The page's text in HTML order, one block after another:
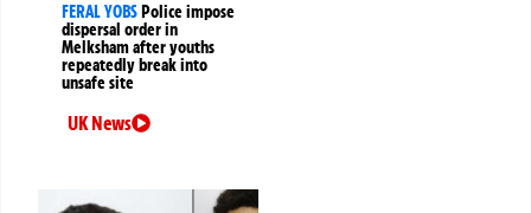
FERAL YOBSPolice impose
dispersal order in
Melksham after youths
repeatedly break into
unsafe site
UK News